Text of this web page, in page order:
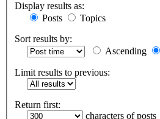
Display results as:
Posts
Topics
Sort results by:
Ascending
Limit results to previous:
Return first:
characters of posts